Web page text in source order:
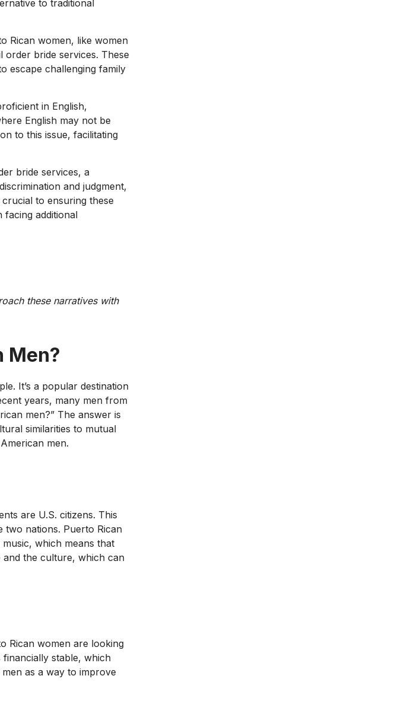
to traditional
Rican women, like women
bride services. These
escape challenging family
in English,
English may not be
to this issue, facilitating
bride services, a
and judgment,
to ensuring these
facing additional
these narratives with
Men?
It’s a popular destination
years, many men from
men?” The answer is
similarities to mutual
men.
are U.S. citizens. This
two nations. Puerto Rican
which means that
the culture, which can
Rican women are looking
stable, which
as a way to improve